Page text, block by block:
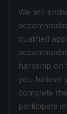
We will
qualified
hardship
you believe
complete
participate